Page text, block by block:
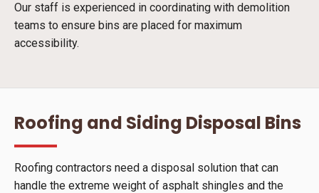
Our staff is experienced in coordinating with demolition
teams to ensure bins are placed for maximum
accessibility.
Roofing and Siding Disposal Bins
Roofing contractors need a disposal solution that can
handle the extreme weight of asphalt shingles and the